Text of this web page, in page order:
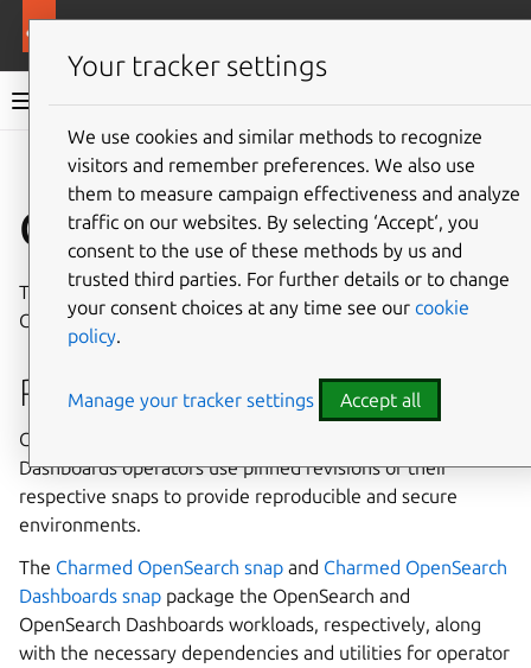
Charmed OpenSearch documentation
Give feedback
Cryptography
This document describes the cryptography used by
Charmed OpenSearch.
Resource checksums
Charmed OpenSearch and Charmed OpenSearch
Dashboards operators use pinned revisions of their
respective snaps to provide reproducible and secure
environments.
The Charmed OpenSearch snap and Charmed OpenSearch
Dashboards snap package the OpenSearch and
OpenSearch Dashboards workloads, respectively, along
with the necessary dependencies and utilities for operator
Your tracker settings
We use cookies and similar methods to recognize
visitors and remember preferences. We also use
them to measure campaign effectiveness and analyze
traffic on our websites. By selecting ‘Accept‘, you
consent to the use of these methods by us and
trusted third parties. For further details or to change
your consent choices at any time see our cookie
policy.
Manage your tracker settings Accept all